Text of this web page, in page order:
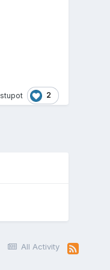
stupot 2
All Activity